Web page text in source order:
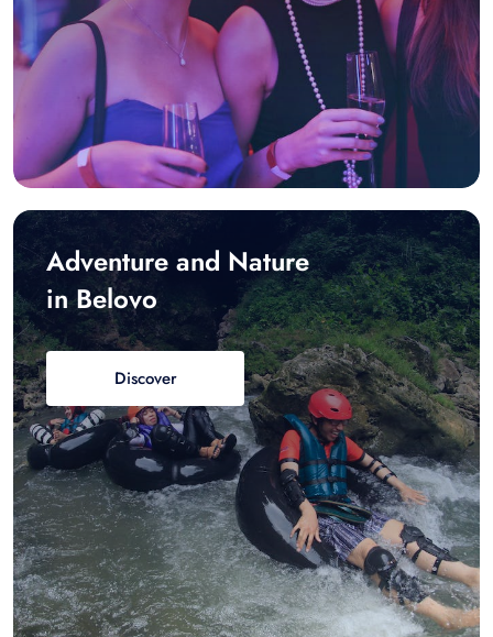
Adventure and Nature
in Belovo
Discover